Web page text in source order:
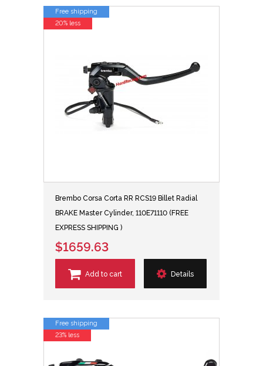
Brembo Corsa Corta RR RCS19 Billet Radial
BRAKE Master Cylinder, 110E71110 (FREE
EXPRESS SHIPPING )
$1659.63
Add to cart Details
Free shipping
20% less
Free shipping
23% less